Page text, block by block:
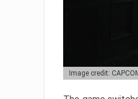
Image credit: